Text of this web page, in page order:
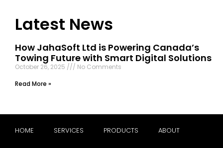
Latest News
How JahaSoft Ltd is Powering Canada’s
Towing Future with Smart Digital Solutions
October 26, 2025
No Comments
Read More »
HOME SERVICES PRODUCTS ABOUT